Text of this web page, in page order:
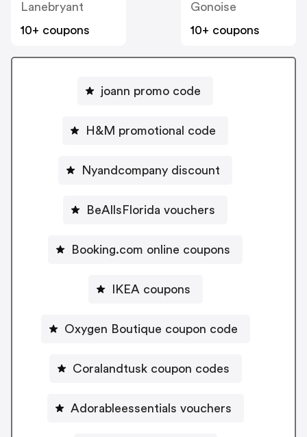
Lanebryant
10+ coupons
Gonoise
10+ coupons
joann promo code
H&M promotional code
Nyandcompany discount
BeAllsFlorida vouchers
Booking.com online coupons
IKEA coupons
Oxygen Boutique coupon code
Coralandtusk coupon codes
Adorableessentials vouchers